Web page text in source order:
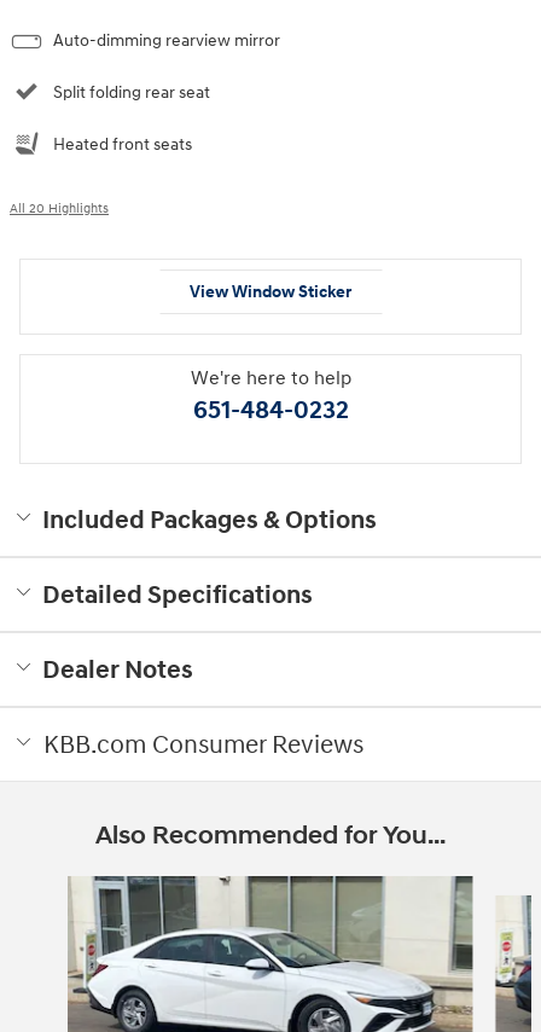
Auto-dimming rearview mirror
Split folding rear seat
Heated front seats
All 20 Highlights
View Window Sticker
We're here to help
651-484-0232
Included Packages & Options
Detailed Specifications
Dealer Notes
KBB.com Consumer Reviews
Also Recommended for You...
Slide 1 of 6